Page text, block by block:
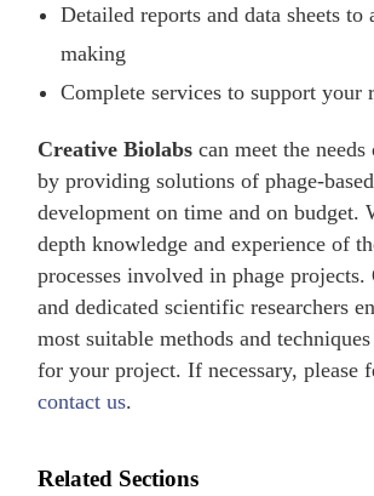
Detailed reports and data sheets to
making
Complete services to support your
Creative Biolabs can meet the
by providing solutions of phage-
development on time and on budget.
depth knowledge and experience of
processes involved in phage
and dedicated scientific researchers
most suitable methods and techniques
for your project. If necessary, please
contact us.
Related Sections